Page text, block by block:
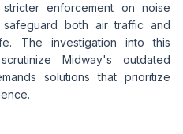
enforcement on noise
both air traffic and
The investigation into this
Midway's outdated
solutions that prioritize